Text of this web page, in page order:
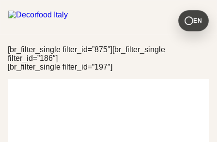
EN
[br_filter_single filter_id=”875″][br_filter_single
filter_id=”186″]
[br_filter_single filter_id=”197″]